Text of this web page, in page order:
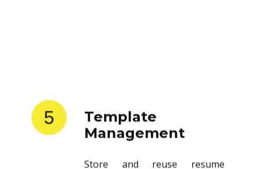
5
Template
Management
Store and reuse resume